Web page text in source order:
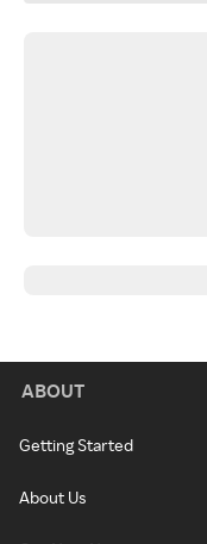
ABOUT
Getting Started
About Us